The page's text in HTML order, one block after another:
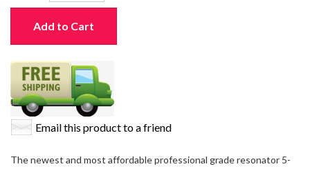
Add to Cart
Email this product to a friend
The newest and most affordable professional grade resonator 5-